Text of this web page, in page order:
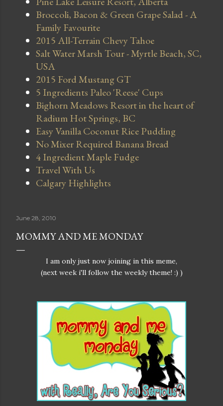
Broccoli, Bacon & Green Grape Salad - A
Family Favourite
2015 All-Terrain Chevy Tahoe
Salt Water Marsh Tour - Myrtle Beach, SC,
USA
2015 Ford Mustang GT
5 Ingredients Paleo 'Reese' Cups
Bighorn Meadows Resort in the heart of
Radium Hot Springs, BC
Easy Vanilla Coconut Rice Pudding
No Mixer Required Banana Bread
4 Ingredient Maple Fudge
Travel With Us
Calgary Highlights
June 28, 2010
MOMMY AND ME MONDAY
I am only just now joining in this meme,
(next week i'll follow the weekly theme! :) )